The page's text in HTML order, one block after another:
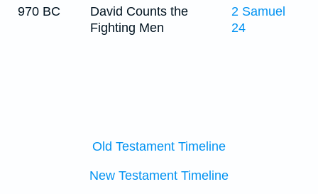
970 BC
David Counts the
Fighting Men
2 Samuel
24
Old Testament Timeline
New Testament Timeline